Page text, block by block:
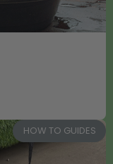
HOW TO GUIDES